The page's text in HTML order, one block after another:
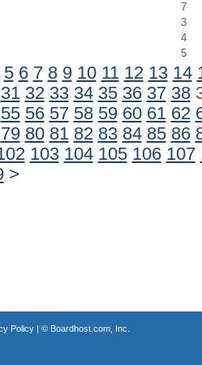
7
3
4
5
5 6 7 8 9 10 11 12 13 14
31 32 33 34 35 36 37 38
55 56 57 58 59 60 61 62
79 80 81 82 83 84 85 86
103 104 105 106 107
>
Policy| © Boardhost.com, Inc.